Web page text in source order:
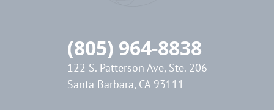
(805) 964-8838
122 S. Patterson Ave, Ste. 206
Santa Barbara, CA 93111